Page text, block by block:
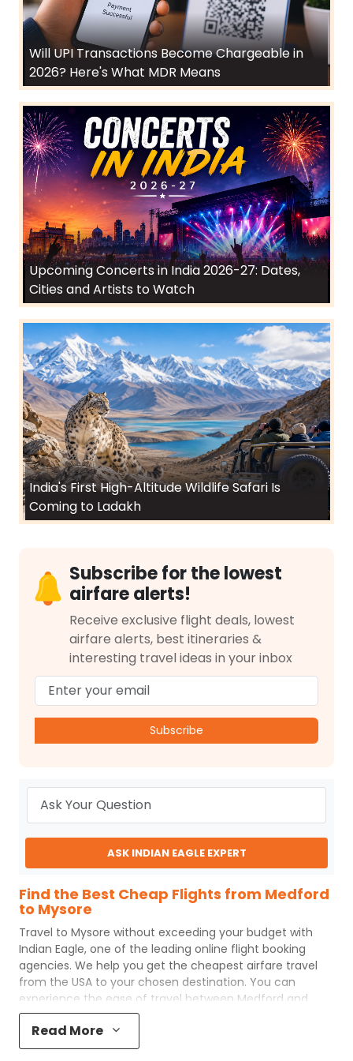
Will UPI Transactions Become Chargeable in
2026? Here's What MDR Means
Upcoming Concerts in India 2026-27: Dates,
Cities and Artists to Watch
India's First High-Altitude Wildlife Safari Is
Coming to Ladakh
Subscribe for the lowest
airfare alerts!
Receive exclusive flight deals, lowest
airfare alerts, best itineraries &
interesting travel ideas in your inbox
Subscribe
ASK INDIAN EAGLE EXPERT
Find the Best Cheap Flights from Medford
to Mysore
Travel to Mysore without exceeding your budget with
Indian Eagle, one of the leading online flight booking
agencies. We help you get the cheapest airfare travel
from the USA to your chosen destination. You can
experience the ease of travel between Medford and
MysorewithIndian Eagle
process and the best customer care support.
Eaglemakes your trip affordable by providing cheap
Read More